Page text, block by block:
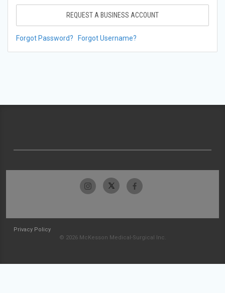
REQUEST A BUSINESS ACCOUNT
Forgot Password? Forgot Username?
Privacy Policy
© 2026 McKesson Medical-Surgical Inc.